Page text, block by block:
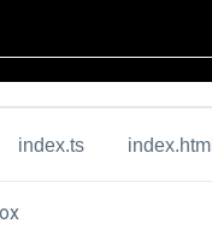
index.ts index.html